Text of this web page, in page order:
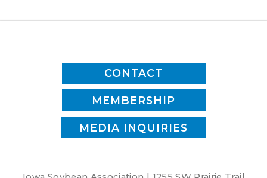
CONTACT
MEMBERSHIP
MEDIA INQUIRIES